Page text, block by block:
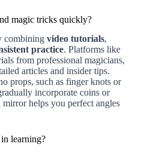
magic tricks quickly?
combining video tutorials,
practice. Platforms like
from professional magicians,
articles and insider tips.
props, such as finger knots or
incorporate coins or
helps you perfect angles
learning?